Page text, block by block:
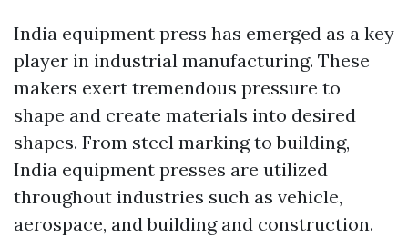
India equipment press has emerged as a key
player in industrial manufacturing. These
makers exert tremendous pressure to
shape and create materials into desired
shapes. From steel marking to building,
India equipment presses are utilized
throughout industries such as vehicle,
aerospace, and building and construction.